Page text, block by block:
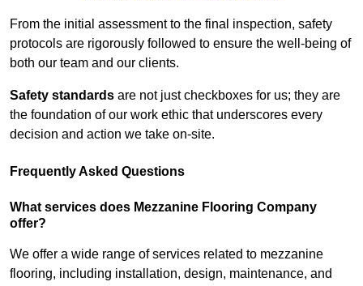
From the initial assessment to the final inspection, safety
protocols are rigorously followed to ensure the well-being of
both our team and our clients.
Safety standards are not just checkboxes for us; they are
the foundation of our work ethic that underscores every
decision and action we take on-site.
Frequently Asked Questions
What services does Mezzanine Flooring Company
offer?
We offer a wide range of services related to mezzanine
flooring, including installation, design, maintenance, and